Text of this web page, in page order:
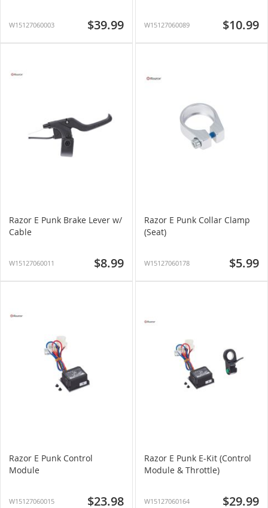
W15127060003 $39.99 W15127060089 $10.99
Razor E Punk Brake Lever w/
Cable
W15127060011 $8.99
Razor E Punk Collar Clamp
(Seat)
W15127060178 $5.99
Razor E Punk Control
Module
W15127060015 $23.98
Razor E Punk E-Kit (Control
Module & Throttle)
W15127060164 $29.99